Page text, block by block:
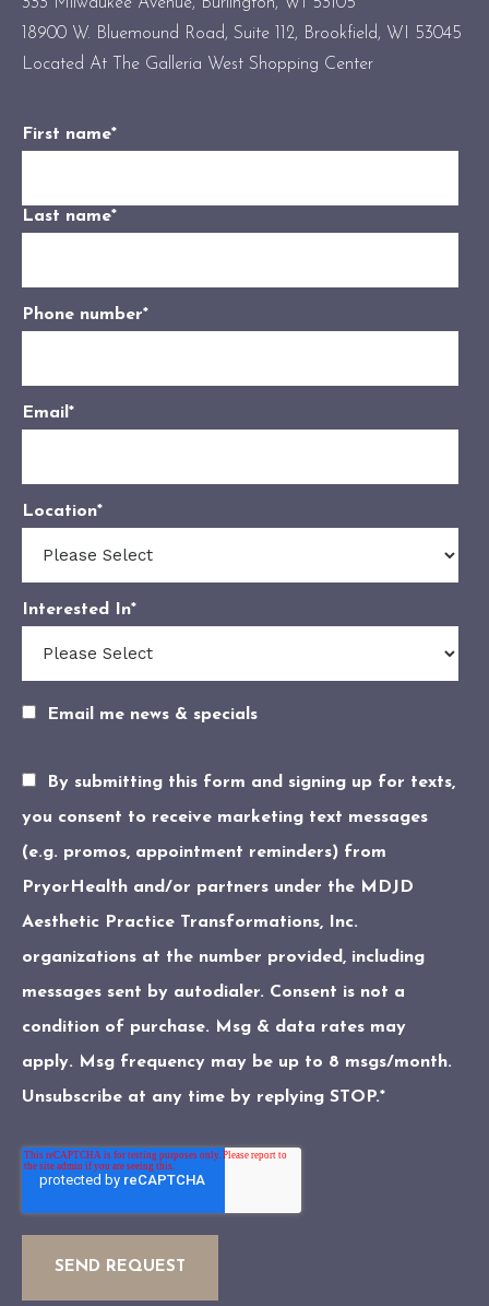
18900 W. Bluemound Road, Suite 112, Brookfield, WI 53045
Located At The Galleria West Shopping Center
First name*
Last name*
Phone number*
Email *
Location*
Interested In*
Email me news & specials
By submitting this form and signing up for texts,
you consent to receive marketing text messages
(e.g. promos, appointment reminders) from
PryorHealth and/or partners under the MDJD
Aesthetic Practice Transformations, Inc.
organizations at the number provided, including
messages sent by autodialer. Consent is not a
condition of purchase. Msg & data rates may
apply. Msg frequency may be up to 8 msgs/month.
Unsubscribe at any time by replying STOP.*